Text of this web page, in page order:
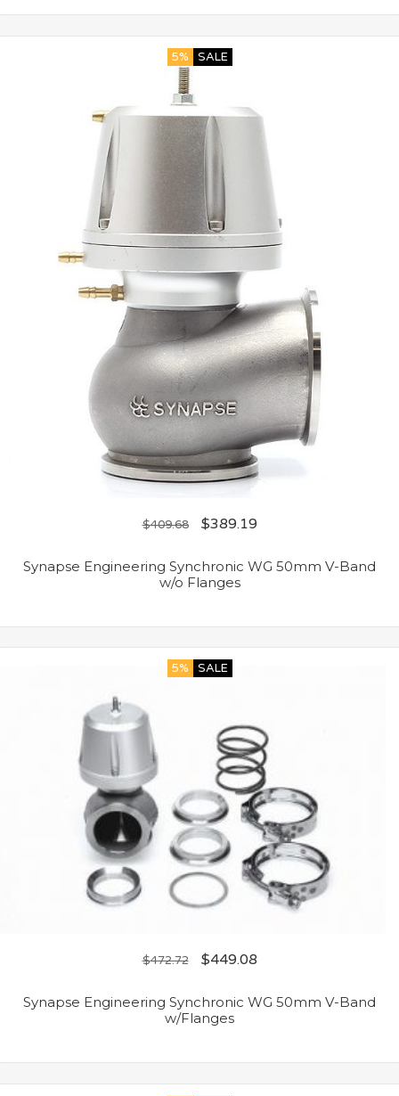
5% SALE
$409.68 $389.19
Synapse Engineering Synchronic WG 50mm V-Band
w/o Flanges
5% SALE
$472.72 $449.08
Synapse Engineering Synchronic WG 50mm V-Band
w/Flanges